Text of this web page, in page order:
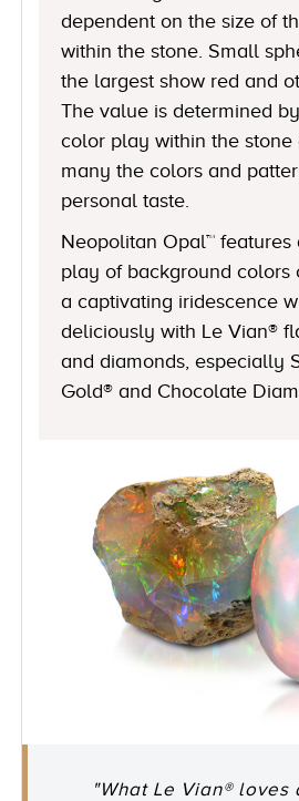
dependent on the size of
within the stone. Small
the largest show red and
The value is determined
color play within the stone
many the colors and
personal taste.
Neopolitan Opal™ features
play of background colors
a captivating iridescence
deliciously with Le Vian®
and diamonds, especially
Gold® and Chocolate
"What Le Vian® loves